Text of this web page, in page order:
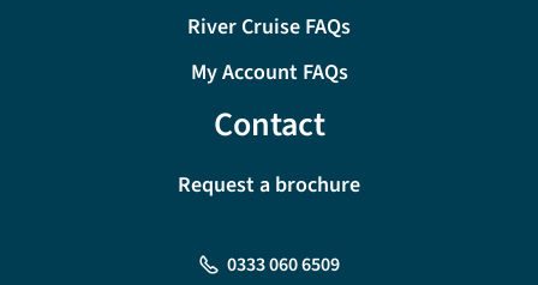
River Cruise FAQs
My Account FAQs
Contact
Request a brochure
0333 060 6509